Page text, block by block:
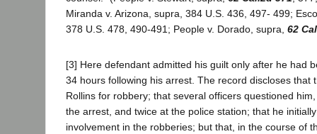
Miranda v. Arizona, supra, 384 U.S. 436, 497- 499;
378 U.S. 478, 490-491; People v. Dorado, supra, 62
[3] Here defendant admitted his guilt only after he had
34 hours following his arrest. The record discloses that
Rollins for robbery; that several officers questioned
the arrest, and twice at the police station; that he
involvement in the robberies; but that, in the course of